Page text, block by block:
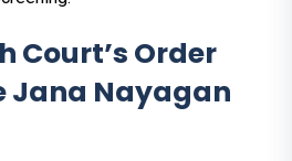
Court’s Order
Jana Nayagan